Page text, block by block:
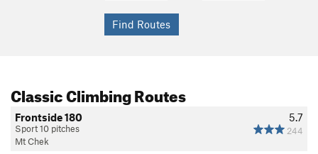
Classic Climbing Routes
5.7
244
Frontside 180
Sport 10 pitches
Mt Chek